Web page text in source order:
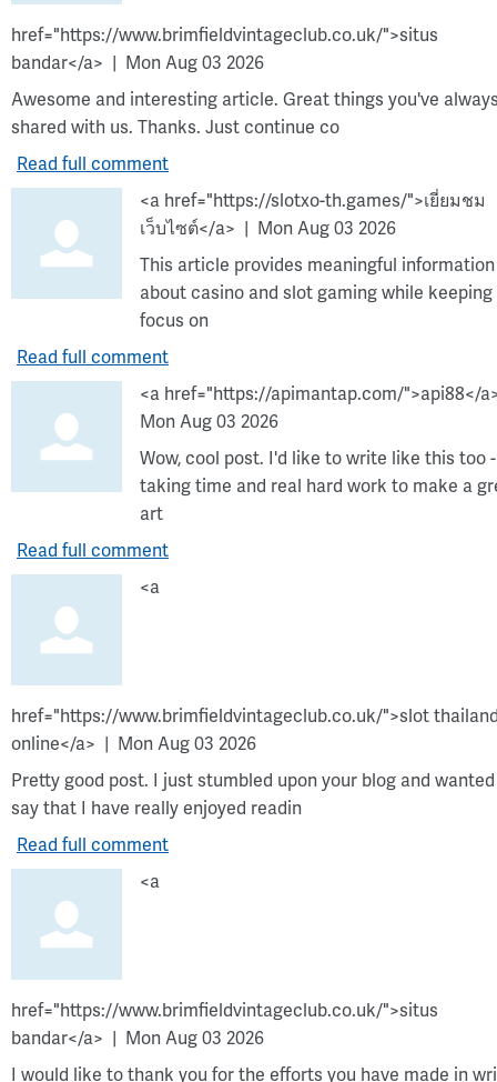
href="https://www.brimfieldvintageclub.co.uk/">situs
bandar</a>
Mon Aug 03 2026
Awesome and interesting article. Great things you've
shared with us. Thanks. Just continue co
Read full comment
<a href="https://slotxo-th.games/">เยี่ยมชม
เว็บไซต์</a>
Mon Aug 03 2026
This article provides meaningful information
about casino and slot gaming while
focus on
Read full comment
<a href="https://apimantap.com/">api88</
Mon Aug 03 2026
Wow, cool post. I'd like to write like this too -
taking time and real hard work to make a
art
Read full comment
<a
href="https://www.brimfieldvintageclub.co.uk/">slot
online</a>
Mon Aug 03 2026
Pretty good post. I just stumbled upon your blog and
say that I have really enjoyed readin
Read full comment
<a
href="https://www.brimfieldvintageclub.co.uk/">situs
bandar</a>
Mon Aug 03 2026
I would like to thank you for the efforts you have made in